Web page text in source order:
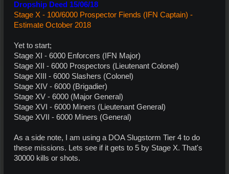
Dropship Deed 15/06/18
Stage X - 100/6000 Prospector Fiends (IFN Captain) -
Estimate October 2018
Yet to start;
Stage XI - 6000 Enforcers (IFN Major)
Stage XII - 6000 Prospectors (Lieutenant Colonel)
Stage XIII - 6000 Slashers (Colonel)
Stage XIV - 6000 (Brigadier)
Stage XV - 6000 (Major General)
Stage XVI - 6000 Miners (Lieutenant General)
Stage XVII - 6000 Miners (General)
As a side note, I am using a DOA Slugstorm Tier 4 to do
these missions. Lets see if it gets to 5 by Stage X. That's
30000 kills or shots.